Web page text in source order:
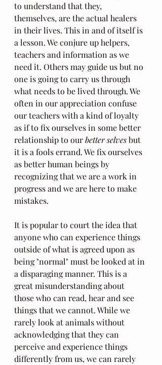
to understand that they,
themselves, are the actual healers
in their lives. This in and of itself is
a lesson. We conjure up helpers,
teachers and information as we
need it. Others may guide us but no
one is going to carry us through
what needs to be lived through. We
often in our appreciation confuse
our teachers with a kind of loyalty
as if to fix ourselves in some better
relationship to our better selves but
it is a fools errand. We fix ourselves
as better human beings by
recognizing that we are a work in
progress and we are here to make
mistakes.
It is popular to court the idea that
anyone who can experience things
outside of what is agreed upon as
being "normal" must be looked at in
a disparaging manner. This is a
great misunderstanding about
those who can read, hear and see
things that we cannot. While we
rarely look at animals without
acknowledging that they can
perceive and experience things
differently from us, we can rarely